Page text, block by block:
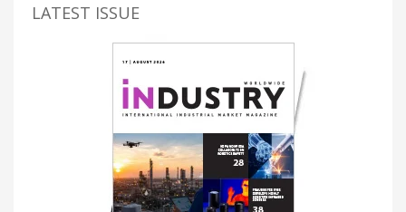
LATEST ISSUE